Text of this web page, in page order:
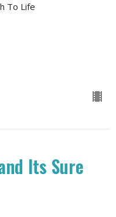
To Life
Its Sure